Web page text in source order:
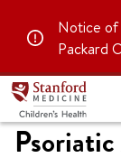
Notice of
Packard